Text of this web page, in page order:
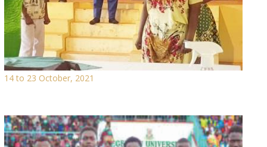
14 to 23 October, 2021